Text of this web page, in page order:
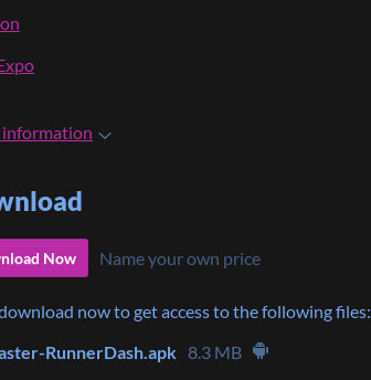
Now Name your own price
now to get access to the following files:
RunnerDash.apk 8.3 MB